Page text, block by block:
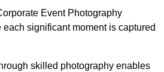
Event Photography
significant moment is captured
skilled photography enables